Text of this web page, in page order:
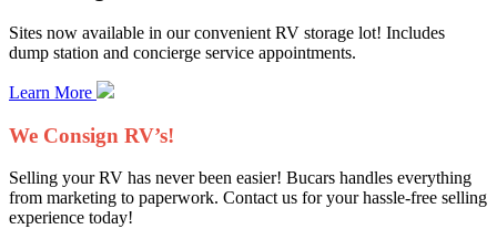
Sites now available in our convenient RV storage lot! Includes
dump station and concierge service appointments.
Learn More
We Consign RV’s!
Selling your RV has never been easier! Bucars handles everything
from marketing to paperwork. Contact us for your hassle-free selling
experience today!